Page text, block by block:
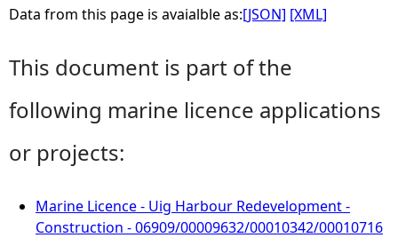
Data from this page is avaialble as:[JSON] [XML]
This document is part of the
following marine licence applications
or projects:
Marine Licence - Uig Harbour Redevelopment -
Construction - 06909/00009632/00010342/00010716